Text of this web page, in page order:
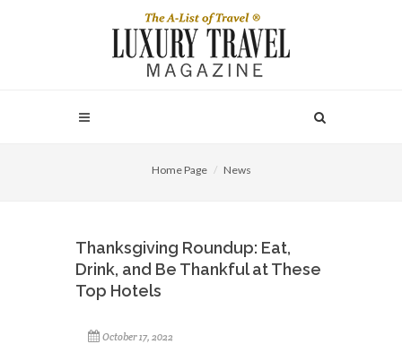
Home Page News
Thanksgiving Roundup: Eat,
Drink, and Be Thankful at These
Top Hotels
October 17, 2022